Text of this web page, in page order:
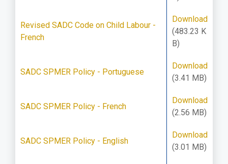
Revised SADC Code on Child Labour -
French
Download
(483.23 K
B)
SADC SPMER Policy - Portuguese
Download
(3.41 MB)
SADC SPMER Policy - French
Download
(2.56 MB)
SADC SPMER Policy - English
Download
(3.01 MB)